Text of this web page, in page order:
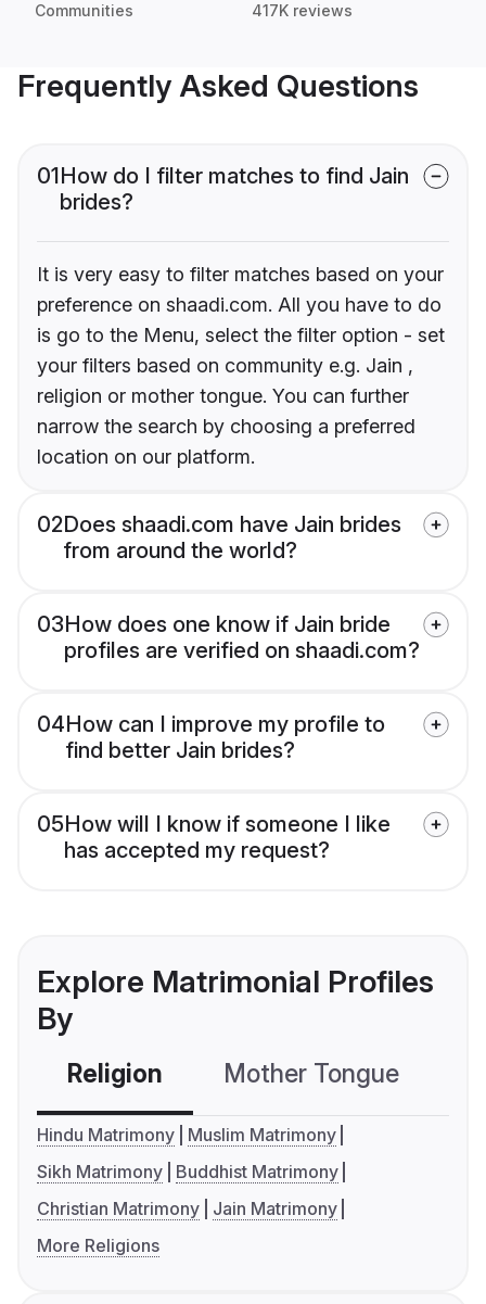
Communities 417K reviews
Frequently Asked Questions
01How do I filter matches to find Jain
brides?
It is very easy to filter matches based on your
preference on shaadi.com. All you have to do
is go to the Menu, select the filter option - set
your filters based on community e.g. Jain ,
religion or mother tongue. You can further
narrow the search by choosing a preferred
location on our platform.
02Does shaadi.com have Jain brides
from around the world?
03How does one know if Jain bride
profiles are verified on shaadi.com?
04How can I improve my profile to
find better Jain brides?
05How will I know if someone I like
has accepted my request?
Explore Matrimonial Profiles
By
Religion Mother Tongue
Hindu Matrimony
Muslim Matrimony
Sikh Matrimony
Buddhist Matrimony
Christian Matrimony
Jain Matrimony
More Religions